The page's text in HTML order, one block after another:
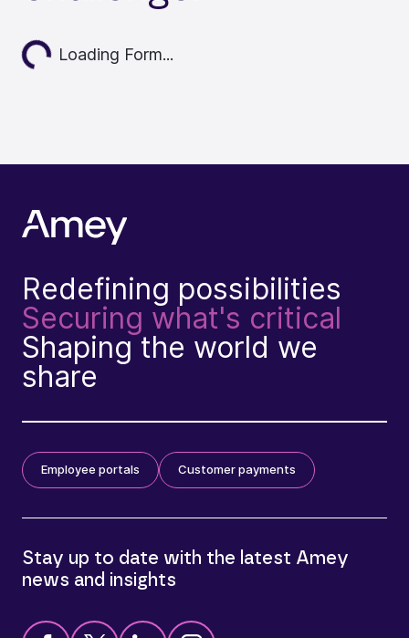
Loading Form...
Redefining possibilities
Securing what's critical
Shaping the world we
share
Employee portals Customer payments
Stay up to date with the latest Amey
news and insights